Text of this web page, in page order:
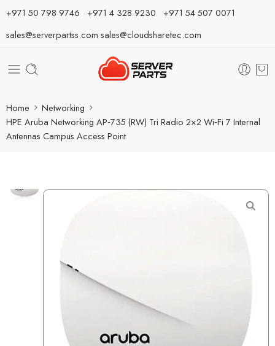
⁦+971 50 798 9746⁩ ⁦+971 4 328 9230⁩ +971 54 507 0071
sales@serverpartss.com sales@cloudsharetec.com
Home
Networking
HPE Aruba Networking AP‑735 (RW) Tri Radio 2×2 Wi‑Fi 7 Internal
Antennas Campus Access Point